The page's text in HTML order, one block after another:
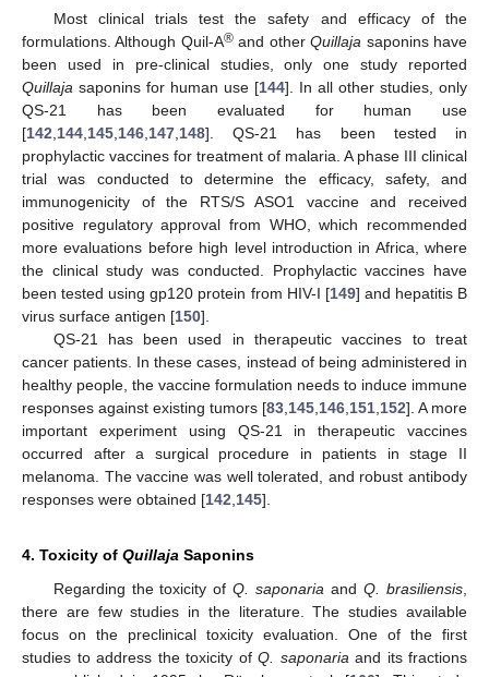
Most clinical trials test the safety and efficacy of the
formulations. Although Quil-A®and otherQuillaja saponins have
been used in pre-clinical studies, only one study reported
Quillaja saponins for human use [144]. In all other studies, only
QS-21 has been evaluated for human use
[142,144,145,146,147,148]. QS-21 has been tested in
prophylactic vaccines for treatment of malaria. A phase III clinical
trial was conducted to determine the efficacy, safety, and
immunogenicity of the RTS/S ASO1 vaccine and received
positive regulatory approval from WHO, which recommended
more evaluations before high level introduction in Africa, where
the clinical study was conducted. Prophylactic vaccines have
been tested using gp120 protein from HIV-I [149] and hepatitis B
virus surface antigen [150].
QS-21 has been used in therapeutic vaccines to treat
cancer patients. In these cases, instead of being administered in
healthy people, the vaccine formulation needs to induce immune
responses against existing tumors [83,145,146,151,152]. A more
important experiment using QS-21 in therapeutic vaccines
occurred after a surgical procedure in patients in stage II
melanoma. The vaccine was well tolerated, and robust antibody
responses were obtained [142,145].
4. Toxicity of Quillaja Saponins
Regarding the toxicity ofQ. saponaria andQ. brasiliensis,
there are few studies in the literature. The studies available
focus on the preclinical toxicity evaluation. One of the first
studies to address the toxicity of Q. saponariaand its fractions